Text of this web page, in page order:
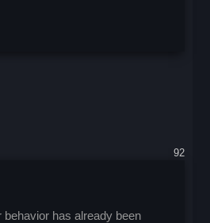
92
behavior has already been